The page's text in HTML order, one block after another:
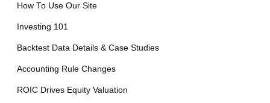
How To Use Our Site
Investing 101
Backtest Data Details & Case Studies
Accounting Rule Changes
ROIC Drives Equity Valuation